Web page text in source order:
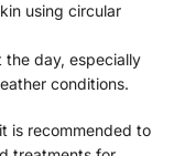
using circular
the day, especially
conditions.
is recommended to